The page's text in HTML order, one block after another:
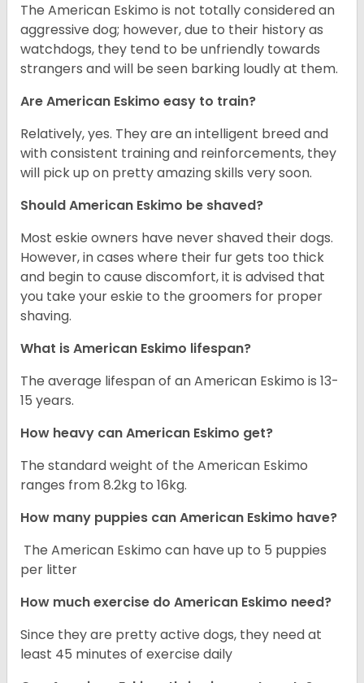
The American Eskimo is not totally considered an
aggressive dog; however, due to their history as
watchdogs, they tend to be unfriendly towards
strangers and will be seen barking loudly at them.
Are American Eskimo easy to train?
Relatively, yes. They are an intelligent breed and
with consistent training and reinforcements, they
will pick up on pretty amazing skills very soon.
Should American Eskimo be shaved?
Most eskie owners have never shaved their dogs.
However, in cases where their fur gets too thick
and begin to cause discomfort, it is advised that
you take your eskie to the groomers for proper
shaving.
What is American Eskimo lifespan?
The average lifespan of an American Eskimo is 13-
15 years.
How heavy can American Eskimo get?
The standard weight of the American Eskimo
ranges from 8.2kg to 16kg.
How many puppies can American Eskimo have?
The American Eskimo can have up to 5 puppies
per litter
How much exercise do American Eskimo need?
Since they are pretty active dogs, they need at
least 45 minutes of exercise daily